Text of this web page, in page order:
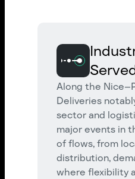
Along the
Deliveries
sector and
major events in
of flows, from
distribution,
where flexibility